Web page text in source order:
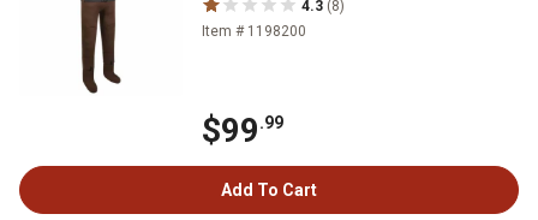
4.3 (8)
Item # 1198200
$99.99
Add To Cart